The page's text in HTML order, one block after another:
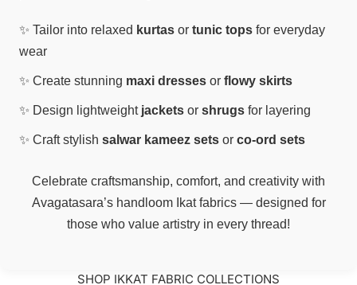
✨ Tailor into relaxed kurtas or tunic tops for everyday
wear
✨ Create stunning maxi dresses or flowy skirts
✨ Design lightweight jackets or shrugs for layering
✨ Craft stylish salwar kameez sets or co-ord sets
Celebrate craftsmanship, comfort, and creativity with
Avagatasara’s handloom Ikat fabrics — designed for
those who value artistry in every thread!
SHOP IKKAT FABRIC COLLECTIONS